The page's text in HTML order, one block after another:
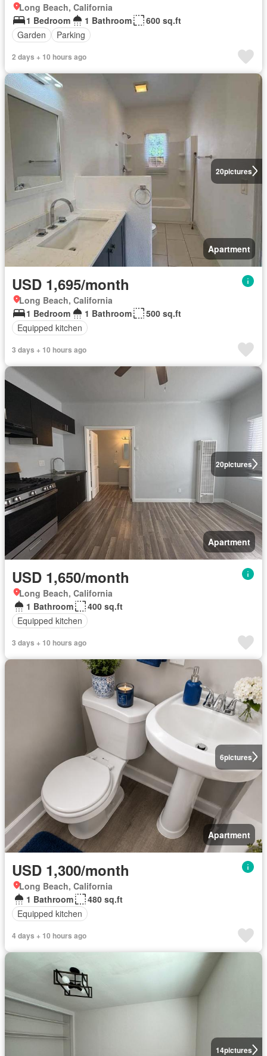
Long Beach, California
1 Bedroom
1 Bathroom
600 sq.ft
Garden
Parking
2 days + 10 hours ago
20pictures
Apartment
USD 1,695/month
Long Beach, California
1 Bedroom
1 Bathroom
500 sq.ft
Equipped kitchen
3 days + 10 hours ago
20pictures
Apartment
USD 1,650/month
Long Beach, California
1 Bathroom
400 sq.ft
Equipped kitchen
3 days + 10 hours ago
6pictures
Apartment
USD 1,300/month
Long Beach, California
1 Bathroom
480 sq.ft
Equipped kitchen
4 days + 10 hours ago
14pictures